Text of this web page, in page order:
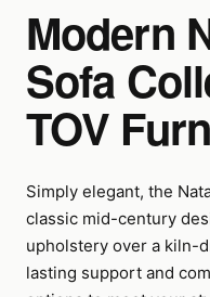
Modern
Sofa
TOV
Simply elegant, the
classic mid-century
upholstery over a kiln-
lasting support and